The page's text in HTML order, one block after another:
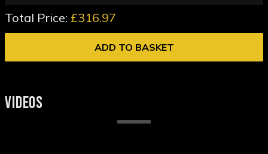
Total Price: £316.97
ADD TO BASKET
VIDEOS